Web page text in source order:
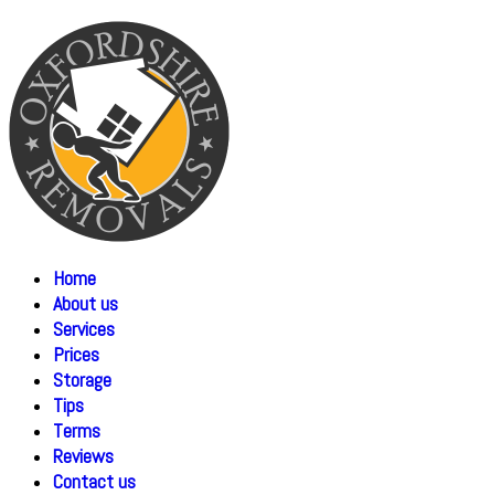
Home
About us
Services
Prices
Storage
Tips
Terms
Reviews
Contact us